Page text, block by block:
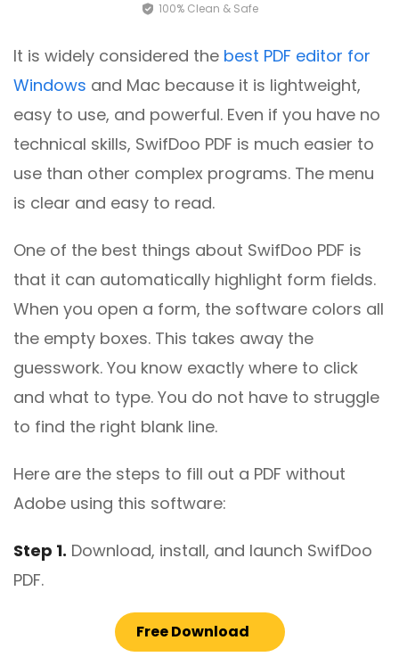
100% Clean & Safe
It is widely considered the best PDF editor for
Windows and Mac because it is lightweight,
easy to use, and powerful. Even if you have no
technical skills, SwifDoo PDF is much easier to
use than other complex programs. The menu
is clear and easy to read.
One of the best things about SwifDoo PDF is
that it can automatically highlight form fields.
When you open a form, the software colors all
the empty boxes. This takes away the
guesswork. You know exactly where to click
and what to type. You do not have to struggle
to find the right blank line.
Here are the steps to fill out a PDF without
Adobe using this software:
Step 1. Download, install, and launch SwifDoo
PDF.
Free Download